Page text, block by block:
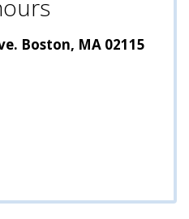
Boston, MA 02115